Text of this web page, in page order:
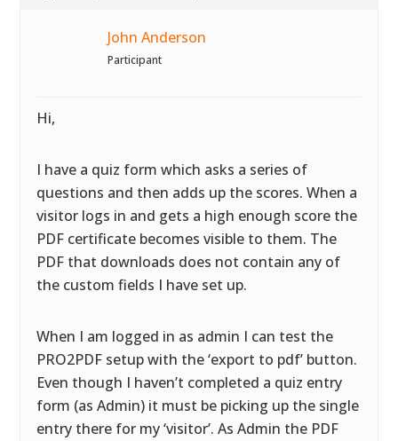
John Anderson
Participant
Hi,
I have a quiz form which asks a series of
questions and then adds up the scores. When a
visitor logs in and gets a high enough score the
PDF certificate becomes visible to them. The
PDF that downloads does not contain any of
the custom fields I have set up.
When I am logged in as admin I can test the
PRO2PDF setup with the ‘export to pdf’ button.
Even though I haven’t completed a quiz entry
form (as Admin) it must be picking up the single
entry there for my ‘visitor’. As Admin the PDF